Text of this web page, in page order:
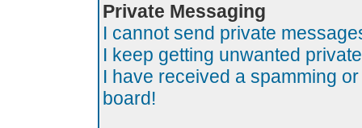
Private Messaging
I cannot send private
I keep getting unwanted
I have received a spamming
board!